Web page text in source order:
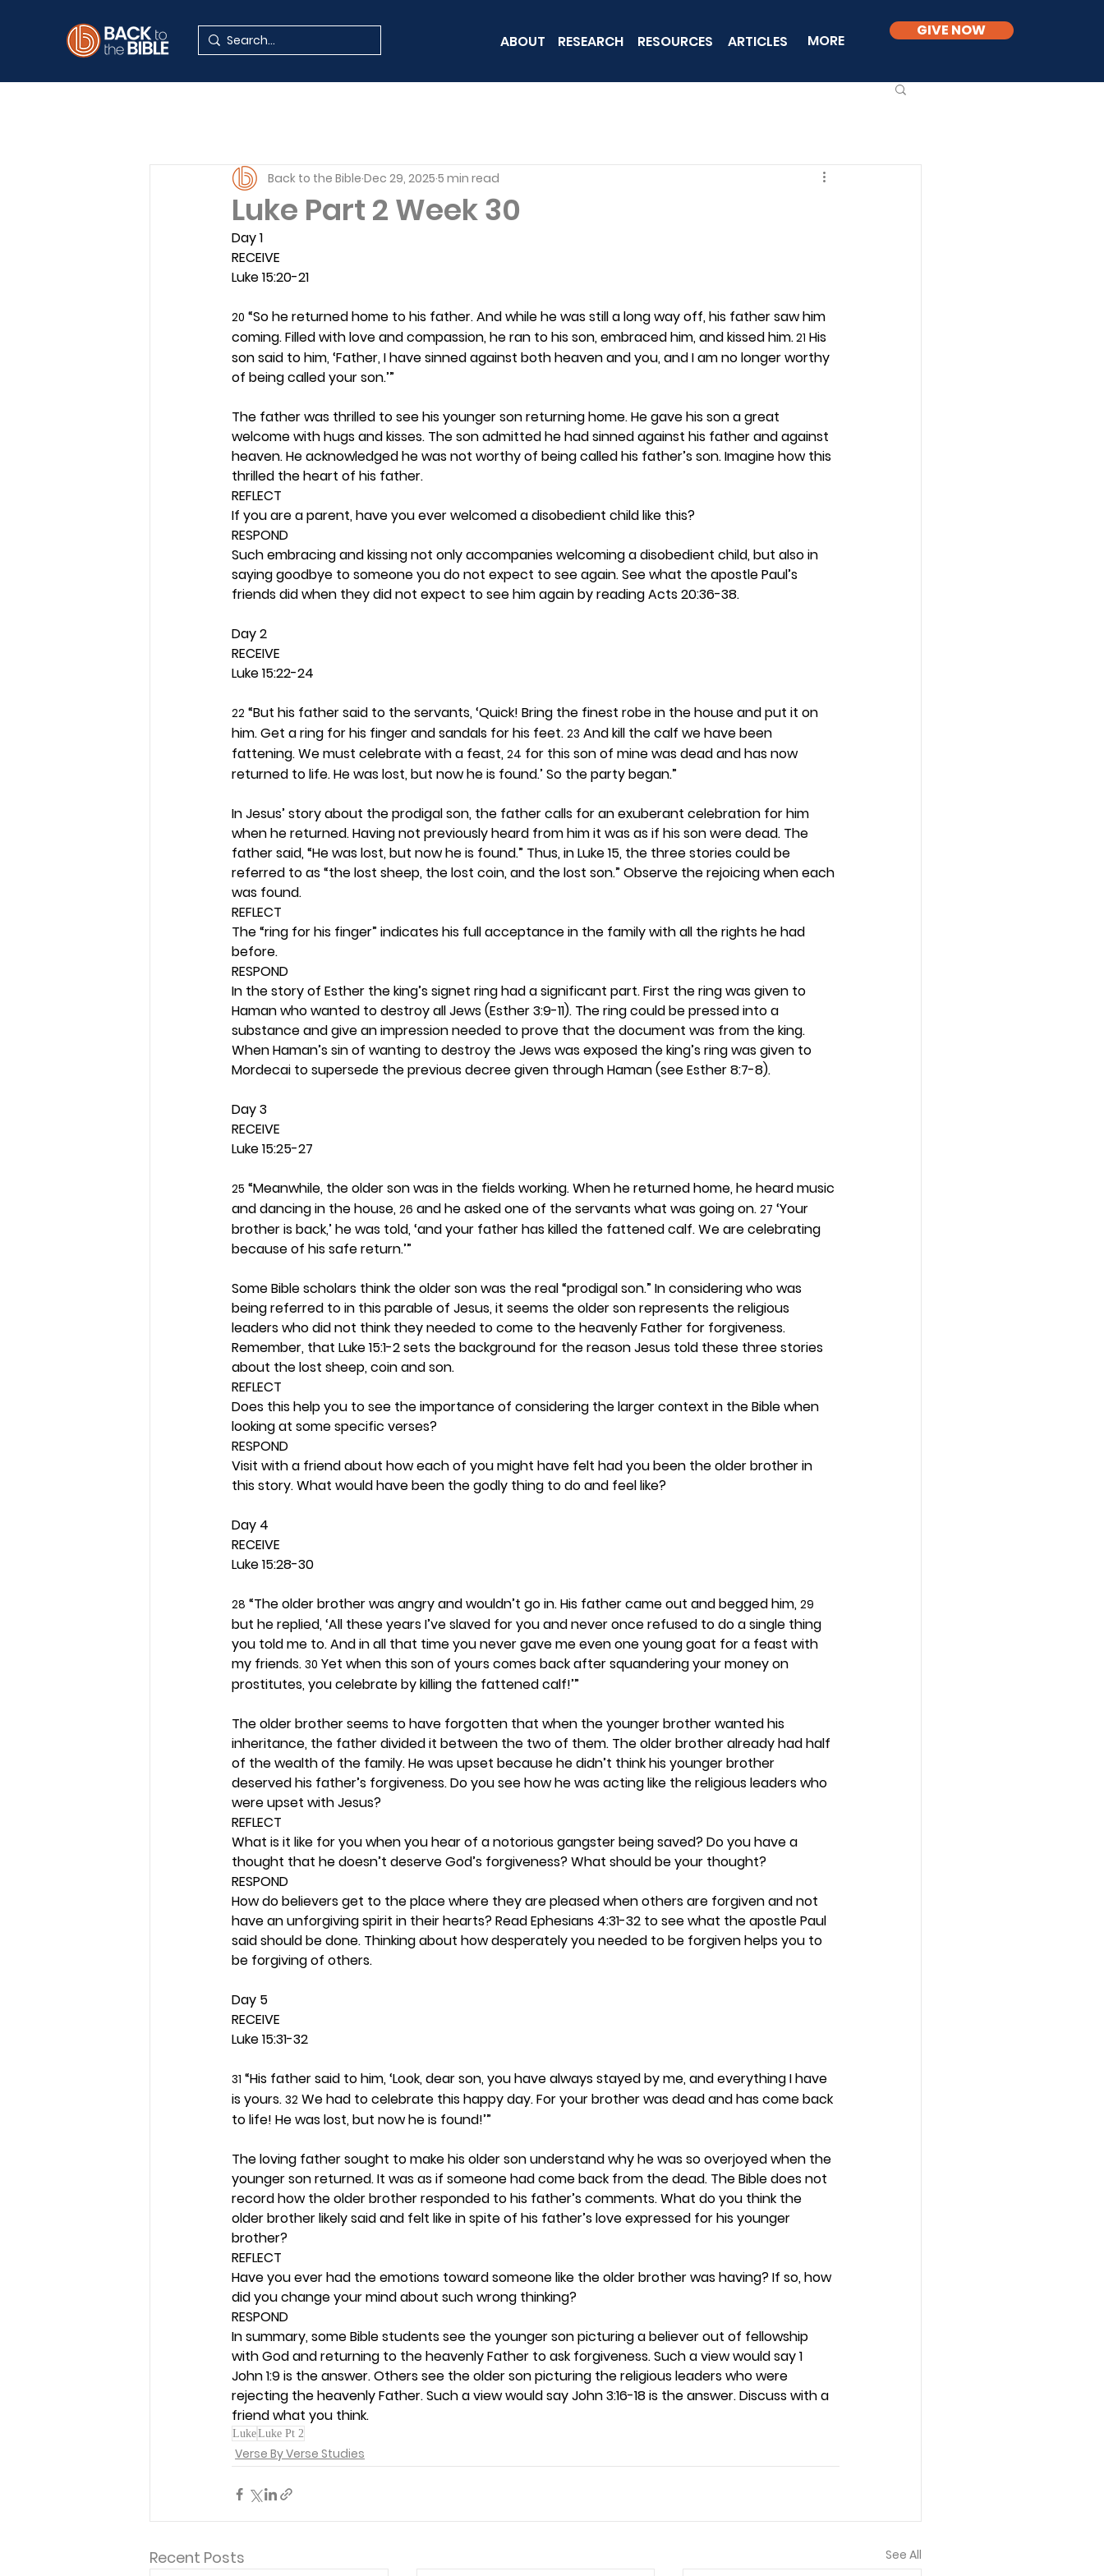
ABOUT RESEARCH RESOURCES ARTICLES MORE
GIVE NOW
Luke Part 2 Week 30
Back to the Bible Dec 29, 2025 5 min read
Day 1
RECEIVE
Luke 15:20-21
20 “So he returned home to his father. And while he was still a long way off, his father saw him
coming. Filled with love and compassion, he ran to his son, embraced him, and kissed him. 21 His
son said to him, ‘Father, I have sinned against both heaven and you, and I am no longer worthy
of being called your son.’”
The father was thrilled to see his younger son returning home. He gave his son a great
welcome with hugs and kisses. The son admitted he had sinned against his father and against
heaven. He acknowledged he was not worthy of being called his father’s son. Imagine how this
thrilled the heart of his father.
REFLECT
If you are a parent, have you ever welcomed a disobedient child like this?
RESPOND
Such embracing and kissing not only accompanies welcoming a disobedient child, but also in
saying goodbye to someone you do not expect to see again. See what the apostle Paul’s
friends did when they did not expect to see him again by reading Acts 20:36-38.
Day 2
RECEIVE
Luke 15:22-24
22 “But his father said to the servants, ‘Quick! Bring the finest robe in the house and put it on
him. Get a ring for his finger and sandals for his feet. 23 And kill the calf we have been
fattening. We must celebrate with a feast, 24 for this son of mine was dead and has now
returned to life. He was lost, but now he is found.’ So the party began.”
In Jesus’ story about the prodigal son, the father calls for an exuberant celebration for him
when he returned. Having not previously heard from him it was as if his son were dead. The
father said, “He was lost, but now he is found.” Thus, in Luke 15, the three stories could be
referred to as “the lost sheep, the lost coin, and the lost son.” Observe the rejoicing when each
was found.
REFLECT
The “ring for his finger” indicates his full acceptance in the family with all the rights he had
before.
RESPOND
In the story of Esther the king’s signet ring had a significant part. First the ring was given to
Haman who wanted to destroy all Jews (Esther 3:9-11). The ring could be pressed into a
substance and give an impression needed to prove that the document was from the king.
When Haman’s sin of wanting to destroy the Jews was exposed the king’s ring was given to
Mordecai to supersede the previous decree given through Haman (see Esther 8:7-8).
Day 3
RECEIVE
Luke 15:25-27
25 “Meanwhile, the older son was in the fields working. When he returned home, he heard music
and dancing in the house, 26 and he asked one of the servants what was going on. 27 ‘Your
brother is back,’ he was told, ‘and your father has killed the fattened calf. We are celebrating
because of his safe return.’”
Some Bible scholars think the older son was the real “prodigal son.” In considering who was
being referred to in this parable of Jesus, it seems the older son represents the religious
leaders who did not think they needed to come to the heavenly Father for forgiveness.
Remember, that Luke 15:1-2 sets the background for the reason Jesus told these three stories
about the lost sheep, coin and son.
REFLECT
Does this help you to see the importance of considering the larger context in the Bible when
looking at some specific verses?
RESPOND
Visit with a friend about how each of you might have felt had you been the older brother in
this story. What would have been the godly thing to do and feel like?
Day 4
RECEIVE
Luke 15:28-30
28 “The older brother was angry and wouldn’t go in. His father came out and begged him, 29
but he replied, ‘All these years I’ve slaved for you and never once refused to do a single thing
you told me to. And in all that time you never gave me even one young goat for a feast with
my friends. 30 Yet when this son of yours comes back after squandering your money on
prostitutes, you celebrate by killing the fattened calf!’”
The older brother seems to have forgotten that when the younger brother wanted his
inheritance, the father divided it between the two of them. The older brother already had half
of the wealth of the family. He was upset because he didn’t think his younger brother
deserved his father’s forgiveness. Do you see how he was acting like the religious leaders who
were upset with Jesus?
REFLECT
What is it like for you when you hear of a notorious gangster being saved? Do you have a
thought that he doesn’t deserve God’s forgiveness? What should be your thought?
RESPOND
How do believers get to the place where they are pleased when others are forgiven and not
have an unforgiving spirit in their hearts? Read Ephesians 4:31-32 to see what the apostle Paul
said should be done. Thinking about how desperately you needed to be forgiven helps you to
be forgiving of others.
Day 5
RECEIVE
Luke 15:31-32
31 “His father said to him, ‘Look, dear son, you have always stayed by me, and everything I have
is yours. 32 We had to celebrate this happy day. For your brother was dead and has come back
to life! He was lost, but now he is found!’”
The loving father sought to make his older son understand why he was so overjoyed when the
younger son returned. It was as if someone had come back from the dead. The Bible does not
record how the older brother responded to his father’s comments. What do you think the
older brother likely said and felt like in spite of his father’s love expressed for his younger
brother?
REFLECT
Have you ever had the emotions toward someone like the older brother was having? If so, how
did you change your mind about such wrong thinking?
RESPOND
In summary, some Bible students see the younger son picturing a believer out of fellowship
with God and returning to the heavenly Father to ask forgiveness. Such a view would say 1
John 1:9 is the answer. Others see the older son picturing the religious leaders who were
rejecting the heavenly Father. Such a view would say John 3:16-18 is the answer. Discuss with a
friend what you think.
LukeLuke Pt 2
Verse By Verse Studies
Recent Posts See All